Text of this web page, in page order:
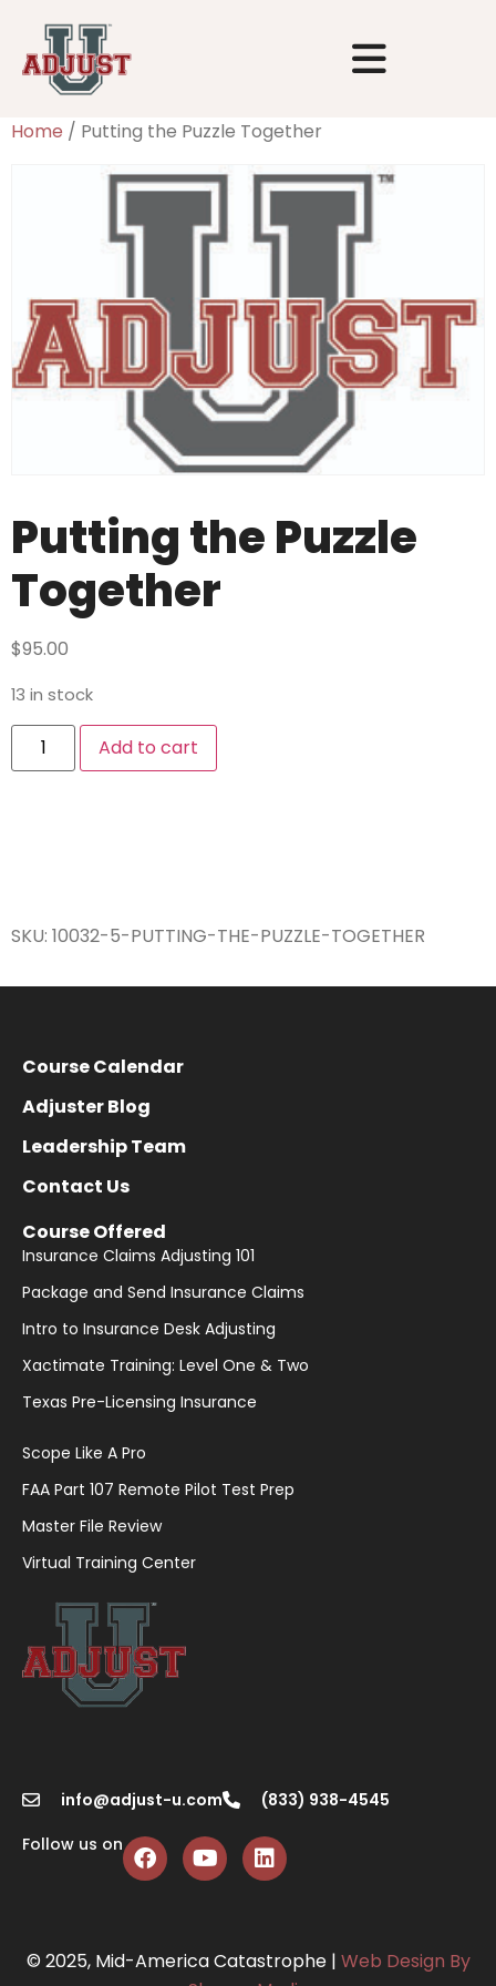
Home / Putting the Puzzle Together
Putting the Puzzle
Together
$95.00
13 in stock
Add to cart
SKU: 10032-5-PUTTING-THE-PUZZLE-TOGETHER
Course Calendar
Adjuster Blog
Leadership Team
Contact Us
Course Offered
Insurance Claims Adjusting 101
Package and Send Insurance Claims
Intro to Insurance Desk Adjusting
Xactimate Training: Level One & Two
Texas Pre-Licensing Insurance
Scope Like A Pro
FAA Part 107 Remote Pilot Test Prep
Master File Review
Virtual Training Center
info@adjust-u.com
(833) 938-4545
Follow us on
© 2025, Mid-America Catastrophe | Web Design By